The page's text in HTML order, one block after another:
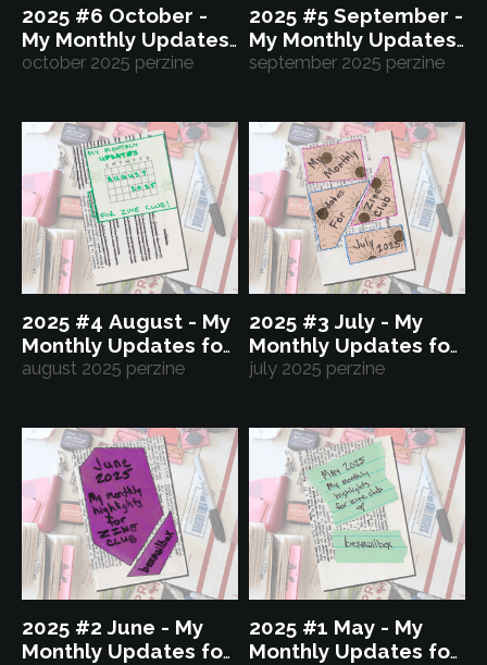
2025 #6 October -
My Monthly Updates
for Zine Club
october 2025 perzine
2025 #5 September -
My Monthly Updates
for Zine Club
september 2025 perzine
2025 #4 August - My
Monthly Updates for
Zine Club
august 2025 perzine
2025 #3 July - My
Monthly Updates for
Zine Club
july 2025 perzine
2025 #2 June - My
Monthly Updates for
2025 #1 May - My
Monthly Updates for